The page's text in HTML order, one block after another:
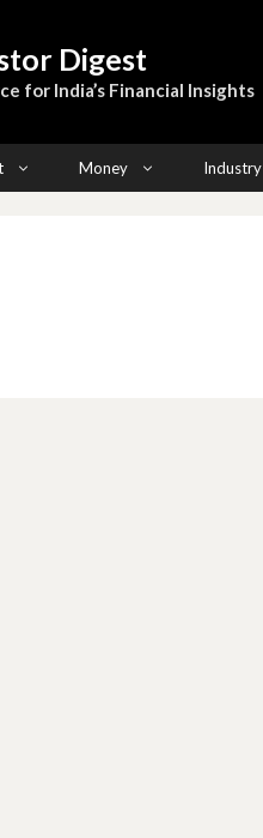
Digest
for India’s Financial Insights
Money Industry